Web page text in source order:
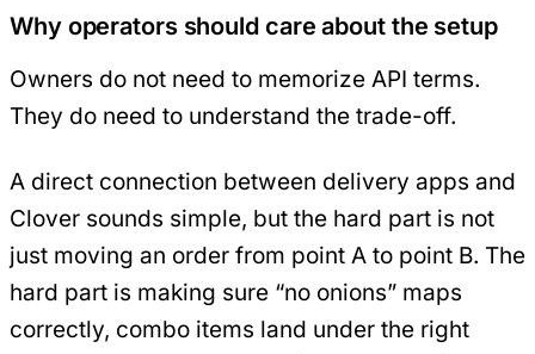
Why operators should care about the setup
Owners do not need to memorize API terms.
They do need to understand the trade-off.
A direct connection between delivery apps and
Clover sounds simple, but the hard part is not
just moving an order from point A to point B. The
hard part is making sure “no onions” maps
correctly, combo items land under the right